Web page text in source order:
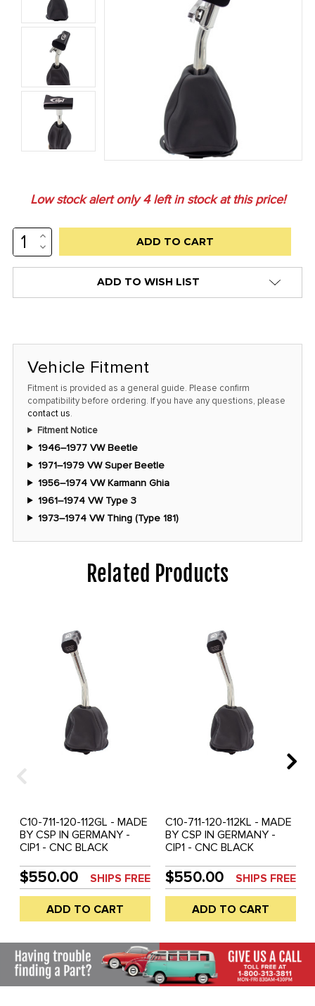
Low stock alert only4left in stock at this price!
INCREASE
QUANTITY:
DECREASE
QUANTITY:
ADD TO WISH LIST
Vehicle Fitment
Fitment is provided as a general guide. Please confirm
compatibility before ordering. If you have any questions, please
contact us.
Fitment Notice
1946–1977 VW Beetle
1971–1979 VW Super Beetle
1956–1974 VW Karmann Ghia
1961–1974 VW Type 3
1973–1974 VW Thing (Type 181)
Related Products
C10-711-120-112GL - MADE
BY CSP IN GERMANY -
CIP1 - CNC BLACK
SHORT THROW SHIFTER
WITH CURVED SOLID
STAINLESS STEEL SHAFT
- REVERSE LOCKOUT -
300MM (11.80 INCHES)
BEETLE/GHIA/TYPE-
3/THING - SOLD EACH
$550.00 SHIPS FREE
ADD TO CART
C10-711-120-112KL - MADE
BY CSP IN GERMANY -
CIP1 - CNC BLACK
SHORT THROW SHIFTER
WITH CURVED SOLID
STAINLESS STEEL SHAFT
- REVERSE LOCKOUT -
275MM (10.80 INCHES)
BEETLE/GHIA/TYPE-
3/THING - SOLD EACH
$550.00 SHIPS FREE
ADD TO CART